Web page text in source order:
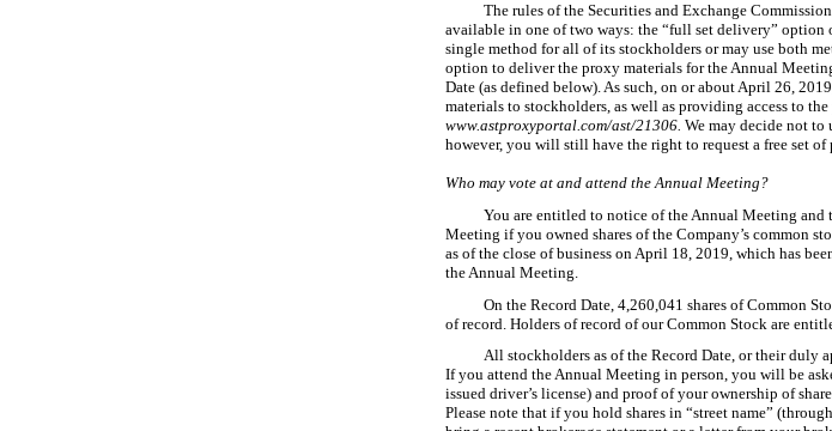
The rules of the Securities and Exchange
available in one of two ways: the “full set delivery” option
single method for all of its stockholders or may use both
option to deliver the proxy materials for the Annual
Date (as defined below). As such, on or about April 26,
materials to stockholders, as well as providing access to
www.astproxyportal.com/ast/21306. We may decide not
however, you will still have the right to request a free set
Who may vote at and attend the Annual Meeting?
You are entitled to notice of the Annual Meeting
Meeting if you owned shares of the Company’s common
as of the close of business on April 18, 2019, which has
the Annual Meeting.
On the Record Date, 4,260,041 shares of Common
of record. Holders of record of our Common Stock are
All stockholders as of the Record Date, or their duly
If you attend the Annual Meeting in person, you will be
issued driver’s license) and proof of your ownership of
Please note that if you hold shares in “street name”